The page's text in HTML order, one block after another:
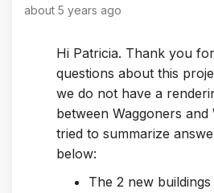
about 5 years ago
Hi Patricia. Thank you
questions about this
we do not have a
between Waggoners
tried to summarize
below:
The 2 new